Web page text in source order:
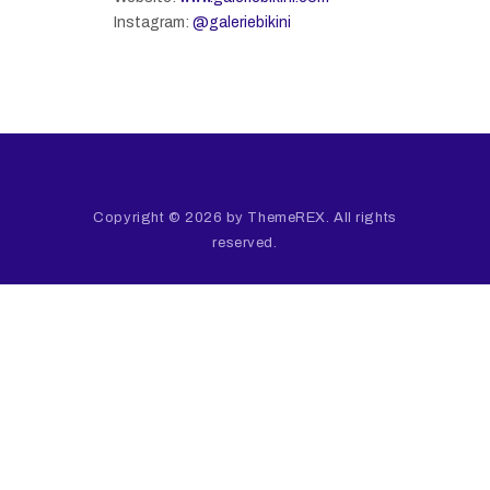
Instagram: @galeriebikini
Copyright © 2026 by ThemeREX. All rights
reserved.